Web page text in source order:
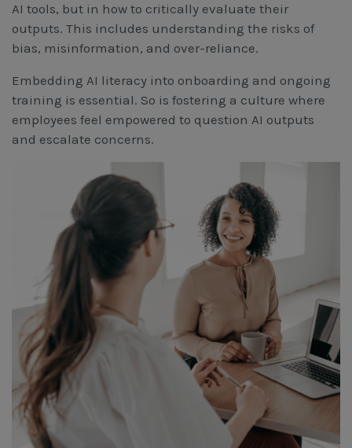
AI tools, but in how to critically evaluate their
outputs. This includes understanding the risks of
bias, misinformation, and over-reliance.
Embedding AI literacy into onboarding and ongoing
training is essential. So is fostering a culture where
employees feel empowered to question AI outputs
and escalate concerns.